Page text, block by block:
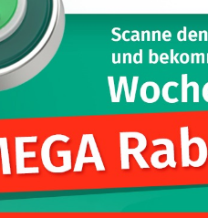
Nutzungsbedingungen
Cookiespolitik
Datenschutzbestimmungen
Impressum